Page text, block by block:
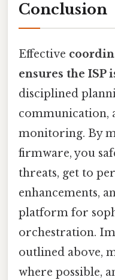
Conclusion
Effective
ensures the ISP
disciplined
communication,
monitoring. By
firmware, you
threats, get to
enhancements,
platform for
orchestration.
outlined above,
where possible,